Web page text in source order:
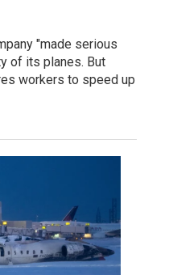
"made serious
of its planes. But
workers to speed up